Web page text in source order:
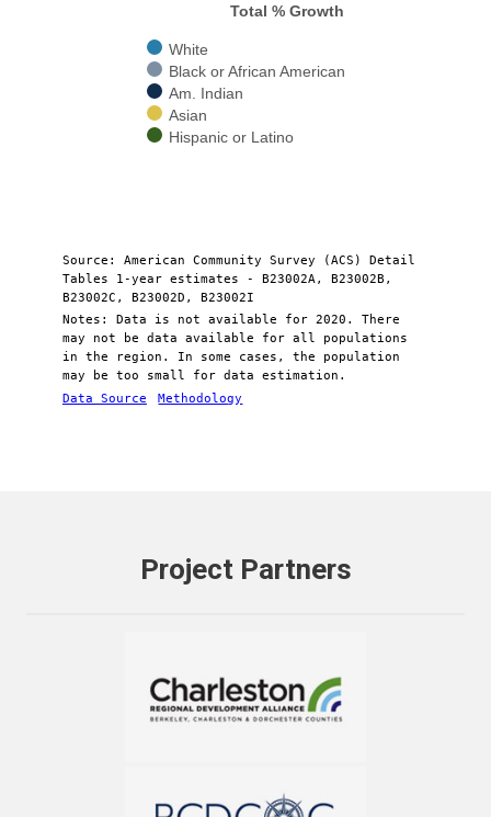
Total % Growth
White
Black or African American
Am. Indian
Asian
Hispanic or Latino
Source: American Community Survey (ACS) Detail
Tables 1-year estimates - B23002A, B23002B,
B23002C, B23002D, B23002I
Notes: Data is not available for 2020. There
may not be data available for all populations
in the region. In some cases, the population
may be too small for data estimation.
Data Source
Methodology
Project Partners